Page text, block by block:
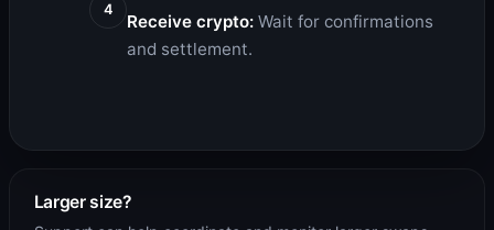
4
Receive crypto: Wait for confirmations
and settlement.
Larger size?